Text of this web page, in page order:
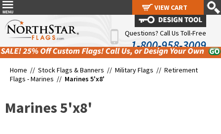
Questions? Call Us Toll-Free
1-800-958-3009
Home // Stock Flags & Banners // Military Flags // Retirement
Flags - Marines // Marines 5'x8'
Marines 5'x8'
VIEW CART